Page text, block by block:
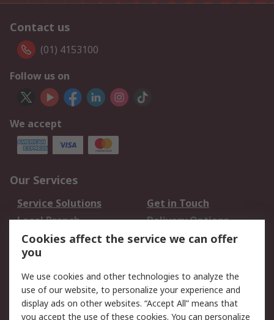
Contact us
(01) 4153100
Follow us on
We accept
Our Services
Service Solutions
Get in Touch
Local Branch
Delivery Options
Order History
Track Your Parcel
Returns
Legal
Cookie Policy
Email Security
Cookies affect the service we can offer
you
We use cookies and other technologies to analyze the
use of our website, to personalize your experience and
display ads on other websites. “Accept All” means that
you accept the use of these cookies. You can personalize